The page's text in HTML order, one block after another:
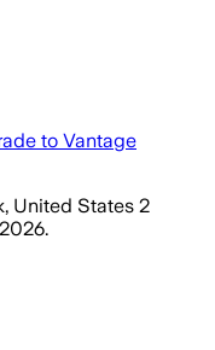
to Vantage
United States 2
.